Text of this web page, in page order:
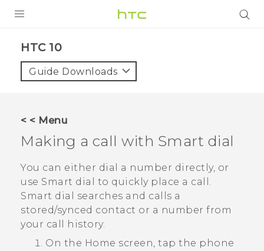
VIVE
VIVERSE
SUPPORT
HTC Devices & Accessories
Video Tutorials
BLOG
VIVE Blog
VIVERSE Blog
HTC 10‎
Guide Downloads
< < Menu
Making a call with Smart dial
You can either dial a number directly, or
use Smart dial
to quickly place a call.
Smart dial
searches and calls a
stored/synced contact or a number from
your call history.
On the Home screen, tap the phone